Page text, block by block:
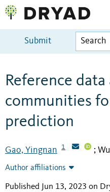
Submit
Reference
communities
prediction
Gao, Yingnan 1 ;
Author affiliations
Published Jun 13, 2023 on